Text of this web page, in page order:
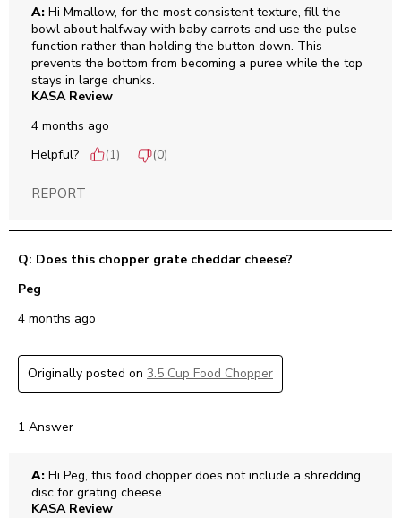
A: Hi Mmallow, for the most consistent texture, fill the
bowl about halfway with baby carrots and use the pulse
function rather than holding the button down. This
prevents the bottom from becoming a puree while the top
stays in large chunks.
KASA Review
4 months ago
Helpful?
(1) (0)
REPORT
Q: Does this chopper grate cheddar cheese?
Peg
4 months ago
Originally posted on 3.5 Cup Food Chopper
1 Answer
A: Hi Peg, this food chopper does not include a shredding
disc for grating cheese.
KASA Review